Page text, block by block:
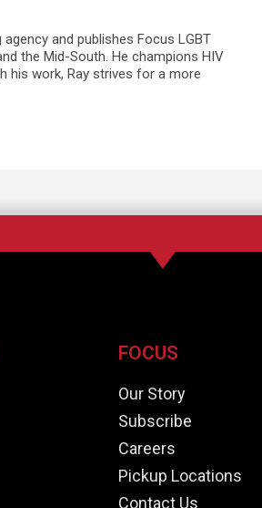
and publishes Focus LGBT
the Mid-South. He champions HIV
his work, Ray strives for a more
FOCUS
Our Story
Subscribe
Careers
Pickup Locations
Contact Us